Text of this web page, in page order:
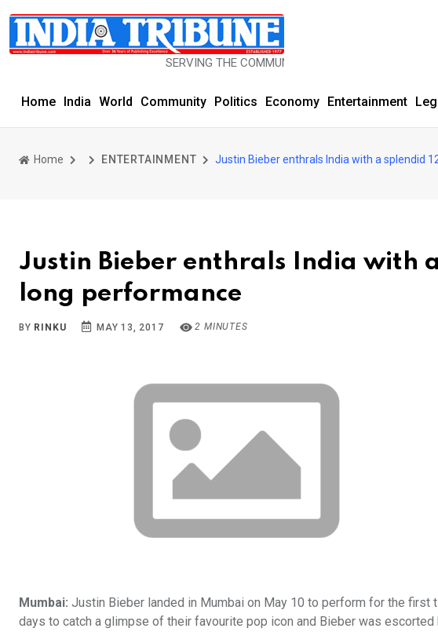
SERVING THE COMMUNITY SINCE 1977
Home India World Community Politics Economy Entertainment
Home ENTERTAINMENT Justin Bieber enthrals India with a splendid
Justin Bieber enthrals India with
long performance
BY RINKU MAY 13, 2017 2 MINUTES
Mumbai: Justin Bieber landed in Mumbai on May 10 to perform for the
days to catch a glimpse of their favourite pop icon and Bieber was escorted